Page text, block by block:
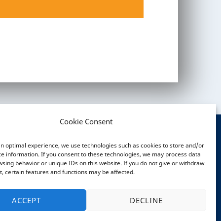
Cookie Consent
optimal experience, we use technologies such as cookies to store and/or
information. If you consent to these technologies, we may process data
behavior or unique IDs on this website. If you do not give or withdraw
certain features and functions may be affected.
ACCEPT DECLINE
MEDIA